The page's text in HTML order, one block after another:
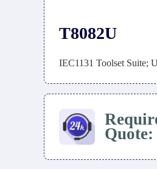
T8082U
IEC1131 Toolset Suite;
Quote: